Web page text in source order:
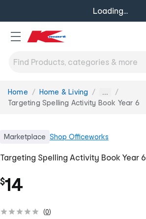
Loading...
You
are
Home Home & Living ...
Targeting Spelling Activity Book Year 6
Marketplace Shop Officeworks
Targeting Spelling Activity Book Year 6
$14
(0)